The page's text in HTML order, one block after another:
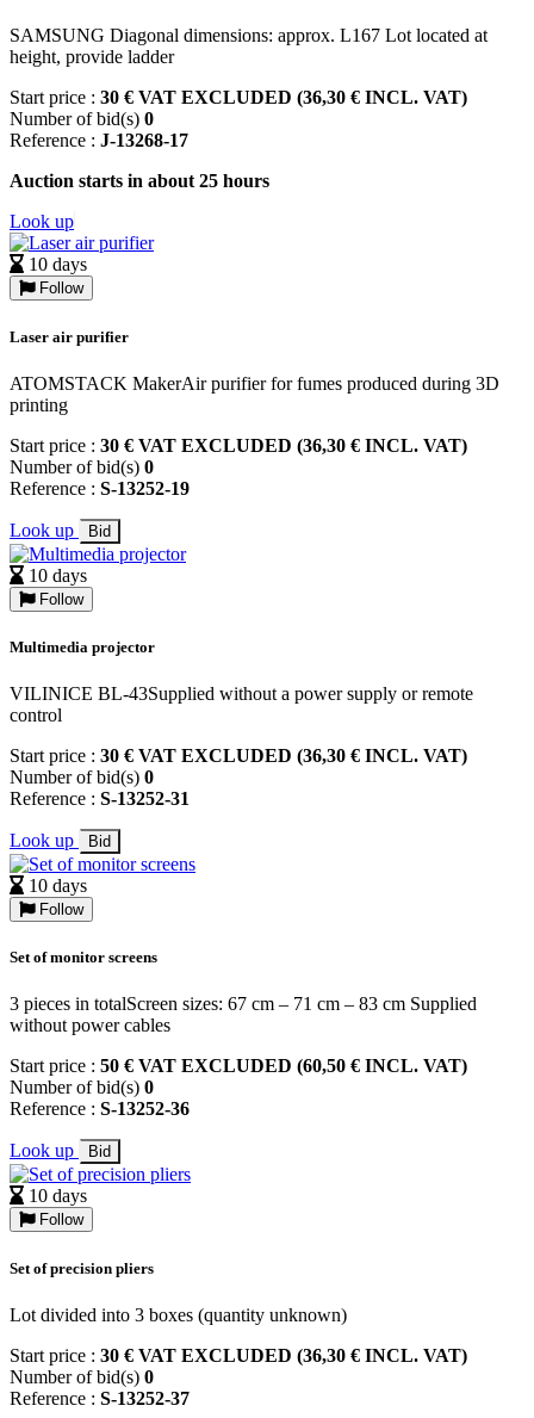
SAMSUNG Diagonal dimensions: approx. L167 Lot located at
height, provide ladder
Start price : 30 € VAT EXCLUDED (36,30 € INCL. VAT)
Number of bid(s) 0
Reference : J-13268-17
Auction starts in about 25 hours
Look up
10 days
Follow
Laser air purifier
ATOMSTACK MakerAir purifier for fumes produced during 3D
printing
Start price : 30 € VAT EXCLUDED (36,30 € INCL. VAT)
Number of bid(s) 0
Reference : S-13252-19
Look up Bid
10 days
Follow
Multimedia projector
VILINICE BL-43Supplied without a power supply or remote
control
Start price : 30 € VAT EXCLUDED (36,30 € INCL. VAT)
Number of bid(s) 0
Reference : S-13252-31
Look up Bid
10 days
Follow
Set of monitor screens
3 pieces in totalScreen sizes: 67 cm – 71 cm – 83 cm Supplied
without power cables
Start price : 50 € VAT EXCLUDED (60,50 € INCL. VAT)
Number of bid(s) 0
Reference : S-13252-36
Look up Bid
10 days
Follow
Set of precision pliers
Lot divided into 3 boxes (quantity unknown)
Start price : 30 € VAT EXCLUDED (36,30 € INCL. VAT)
Number of bid(s) 0
Reference : S-13252-37